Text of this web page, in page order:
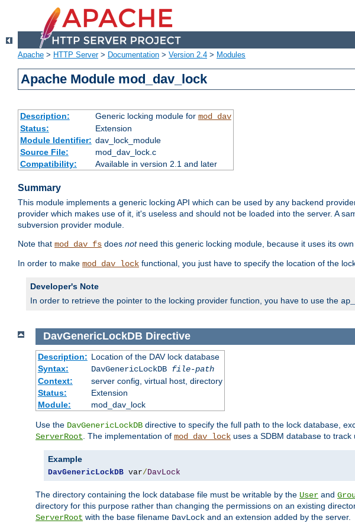
Apache > HTTP Server> Documentation > Version 2.4 > Modules
Apache Module mod_dav_lock
Description: Generic locking module for mod_dav
Status:
Extension
Module Identifier: dav_lock_module
Source File:
mod_dav_lock.c
Compatibility:
Available in version 2.1 and later
Summary
This module implements a generic locking API which can be used by any backend
provider which makes use of it, it's useless and should not be loaded into the server. A
subversion provider module.
Note that mod_dav_fs does notneed this generic locking module, because it uses its
In order to make mod_dav_lock functional, you just have to specify the location of the
Developer's Note
In order to retrieve the pointer to the locking provider function, you have to use the
DavGenericLockDB Directive
Description: Location of the DAV lock database
Syntax:
DavGenericLockDB file-path
Context:
server config, virtual host, directory
Status:
Extension
Module:
mod_dav_lock
Use the DavGenericLockDB directive to specify the full path to the lock database,
ServerRoot . The implementation of mod_dav_lock uses a SDBM database to track
Example
DavGenericLockDB var/ DavLock
The directory containing the lock database file must be writable by the User and
directory for this purpose rather than changing the permissions on an existing
ServerRoot with the base filename DavLock and an extension added by the server.